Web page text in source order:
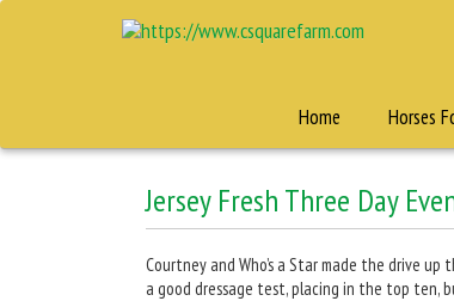
Home Horses
Jersey Fresh Three Day
Courtney and Who’s a Star made the drive
a good dressage test, placing in the top ten,